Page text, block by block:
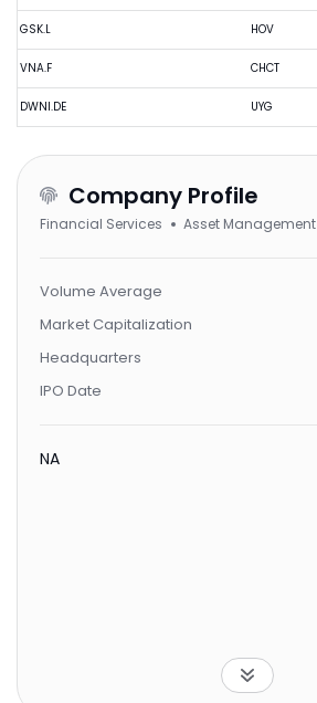
GSK.L
VNA.F
DWNI.DE
HOV
CHCT
UYG
Company Profile
Financial Services Asset Management
Volume Average
Market Capitalization
Headquarters
IPO Date
NA